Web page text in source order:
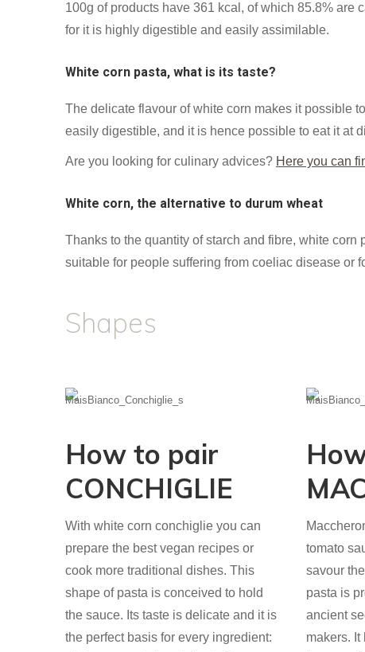
100g of products have 361 kcal, of which 85.8% are
for it is highly digestible and easily assimilable.
White corn pasta, what is its taste?
The delicate flavour of white corn makes it possible
easily digestible, and it is hence possible to eat it at
Are you looking for culinary advices? Here you can
White corn, the alternative to durum wheat
Thanks to the quantity of starch and fibre, white
suitable for people suffering from coeliac disease or
Shapes
How to pair
CONCHIGLIE
With white corn conchiglie you can
prepare the best vegan recipes or
cook more traditional dishes. This
shape of pasta is conceived to hold
the sauce. Its taste is delicate and it is
the perfect basis for every ingredient:
tomato
savour
pasta is
ancient
makers. It